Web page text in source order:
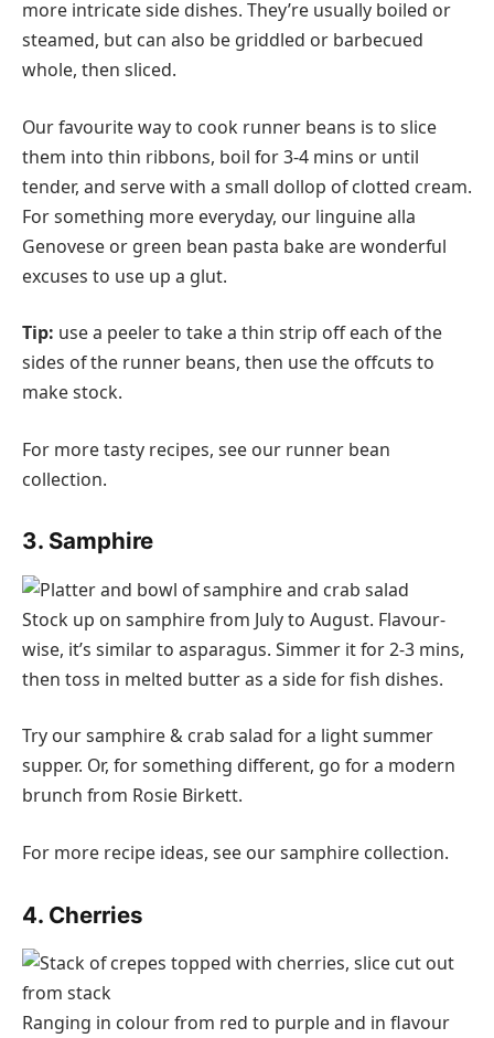
more intricate side dishes. They’re usually boiled or
steamed, but can also be griddled or barbecued
whole, then sliced.
Our favourite way to cook runner beans is to slice
them into thin ribbons, boil for 3-4 mins or until
tender, and serve with a small dollop of clotted cream.
For something more everyday, our linguine alla
Genovese or green bean pasta bake are wonderful
excuses to use up a glut.
Tip: use a peeler to take a thin strip off each of the
sides of the runner beans, then use the offcuts to
make stock.
For more tasty recipes, see our runner bean
collection.
3. Samphire
Stock up on samphire from July to August. Flavour-
wise, it’s similar to asparagus. Simmer it for 2-3 mins,
then toss in melted butter as a side for fish dishes.
Try our samphire & crab salad for a light summer
supper. Or, for something different, go for a modern
brunch from Rosie Birkett.
For more recipe ideas, see our samphire collection.
4. Cherries
Ranging in colour from red to purple and in flavour